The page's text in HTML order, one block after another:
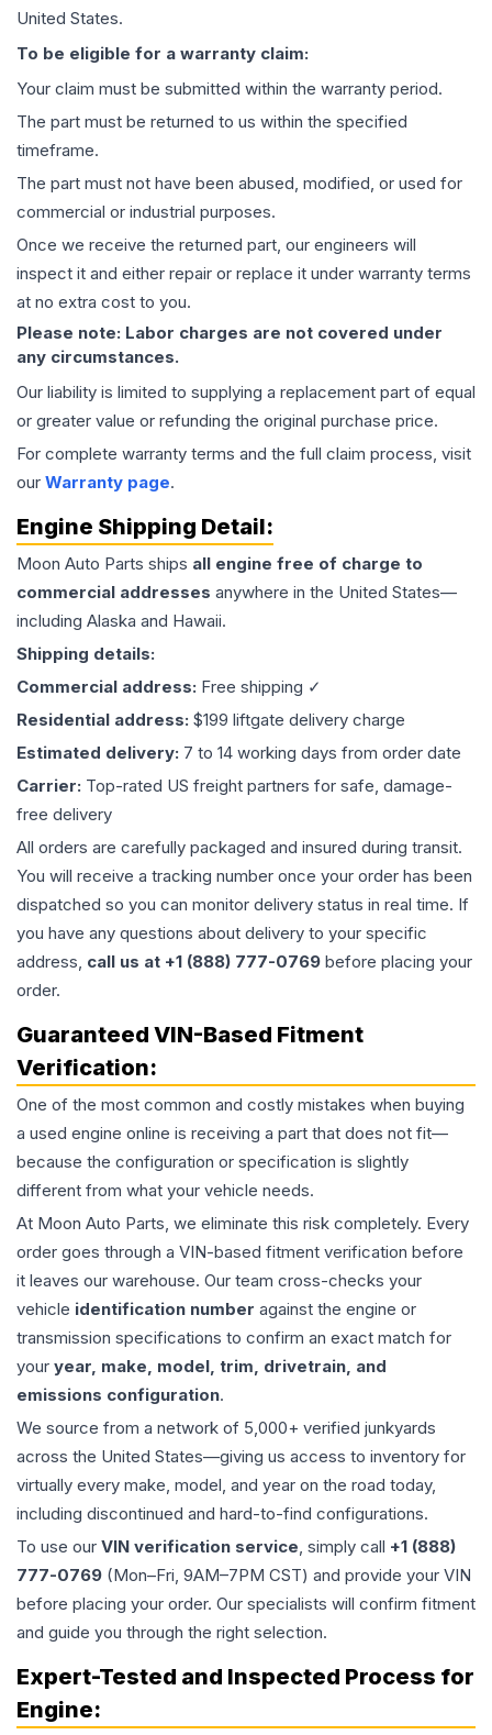
United States.
To be eligible for a warranty claim:
Your claim must be submitted within the warranty period.
The part must be returned to us within the specified
timeframe.
The part must not have been abused, modified, or used for
commercial or industrial purposes.
Once we receive the returned part, our engineers will
inspect it and either repair or replace it under warranty terms
at no extra cost to you.
Please note: Labor charges are not covered under
any circumstances.
Our liability is limited to supplying a replacement part of equal
or greater value or refunding the original purchase price.
For complete warranty terms and the full claim process, visit
our Warranty page.
Engine Shipping Detail:
Moon Auto Parts ships all engine free of charge to
commercial addresses anywhere in the United States—
including Alaska and Hawaii.
Shipping details:
Commercial address: Free shipping ✓
Residential address: $199 liftgate delivery charge
Estimated delivery: 7 to 14 working days from order date
Carrier: Top-rated US freight partners for safe, damage-
free delivery
All orders are carefully packaged and insured during transit.
You will receive a tracking number once your order has been
dispatched so you can monitor delivery status in real time. If
you have any questions about delivery to your specific
address, call us at +1 (888) 777-0769 before placing your
order.
Guaranteed VIN-Based Fitment
Verification:
One of the most common and costly mistakes when buying
a used engine online is receiving a part that does not fit—
because the configuration or specification is slightly
different from what your vehicle needs.
At Moon Auto Parts, we eliminate this risk completely. Every
order goes through a VIN-based fitment verification before
it leaves our warehouse. Our team cross-checks your
vehicle identification number against the engine or
transmission specifications to confirm an exact match for
your year, make, model, trim, drivetrain, and
emissions configuration.
We source from a network of 5,000+ verified junkyards
across the United States—giving us access to inventory for
virtually every make, model, and year on the road today,
including discontinued and hard-to-find configurations.
To use our VIN verification service, simply call +1 (888)
777-0769 (Mon–Fri, 9AM–7PM CST) and provide your VIN
before placing your order. Our specialists will confirm fitment
and guide you through the right selection.
Expert-Tested and Inspected Process for
Engine: